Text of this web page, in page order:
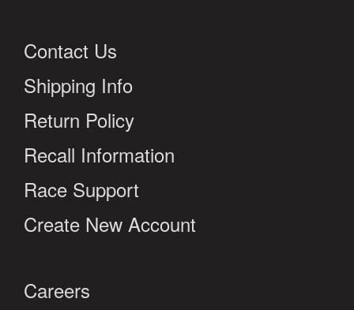
Contact Us
Shipping Info
Return Policy
Recall Information
Race Support
Create New Account
Careers